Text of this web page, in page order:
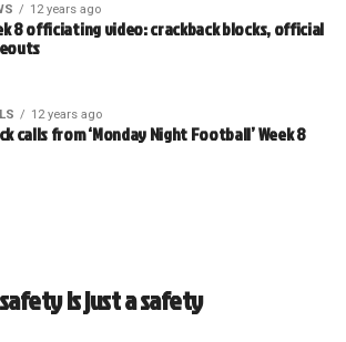
12 years ago
8 officiating video: crackback blocks, official
12 years ago
calls from ‘Monday Night Football’ Week 8
is just a safety